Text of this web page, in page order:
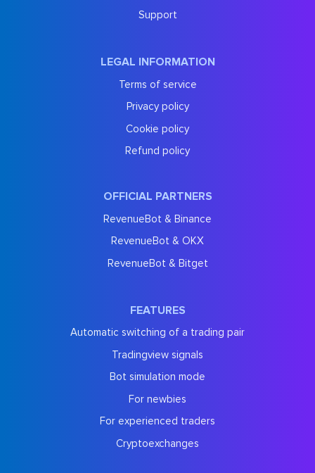
Support
LEGAL INFORMATION
Terms of service
Privacy policy
Cookie policy
Refund policy
OFFICIAL PARTNERS
RevenueBot & Binance
RevenueBot & OKX
RevenueBot & Bitget
FEATURES
Automatic switching of a trading pair
Tradingview signals
Bot simulation mode
For newbies
For experienced traders
Cryptoexchanges